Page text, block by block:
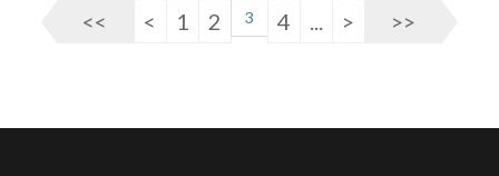
<< < 1 2 3 4 ... > >>